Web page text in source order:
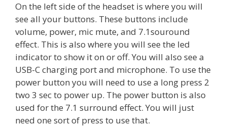
On the left side of the headset is where you will
see all your buttons. These buttons include
volume, power, mic mute, and 7.1souround
effect. This is also where you will see the led
indicator to show it on or off. You will also see a
USB-C charging port and microphone. To use the
power button you will need to use a long press 2
two 3 sec to power up. The power button is also
used for the 7.1 surround effect. You will just
need one sort of press to use that.